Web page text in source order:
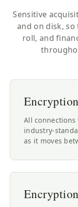
Sensitive
and on disk,
roll, and
All
industry-
as it moves